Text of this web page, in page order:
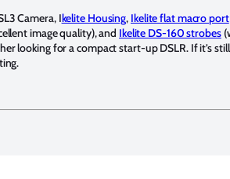
Camera, Ikelite Housing, Ikelite flat macro port
image quality), and Ikelite DS-160 strobes
looking for a compact start-up DSLR. If it’s